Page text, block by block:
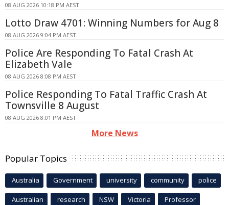
08 AUG 2026 10:18 PM AEST
Lotto Draw 4701: Winning Numbers for Aug 8
08 AUG 2026 9:04 PM AEST
Police Are Responding To Fatal Crash At
Elizabeth Vale
08 AUG 2026 8:08 PM AEST
Police Responding To Fatal Traffic Crash At
Townsville 8 August
08 AUG 2026 8:01 PM AEST
More News
Popular Topics
Australia Government university community police
Australian research NSW Victoria Professor